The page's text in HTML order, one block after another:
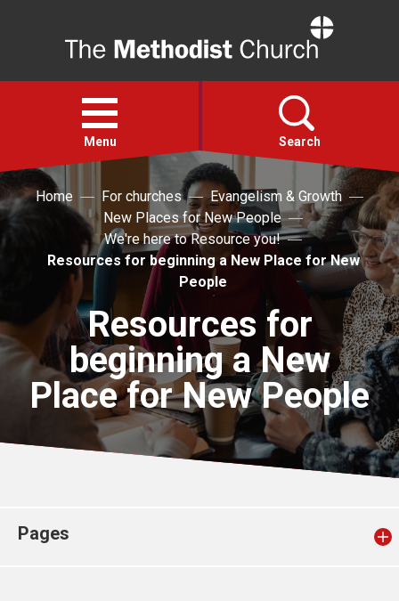
Open
menu
Menu Search
Faith
Action
About
For churches
Church finder
Home For churches
Evangelism & Growth
New Places for New People
We're here to Resource you!
Resources for beginning a New Place for New
People
Resources for
beginning a New
Place for New People
Pages